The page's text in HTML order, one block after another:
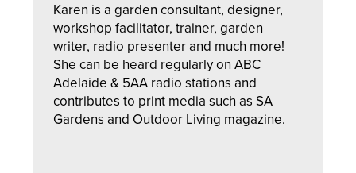
Karen is a garden consultant, designer,
workshop facilitator, trainer, garden
writer, radio presenter and much more!
She can be heard regularly on ABC
Adelaide & 5AA radio stations and
contributes to print media such as SA
Gardens and Outdoor Living magazine.